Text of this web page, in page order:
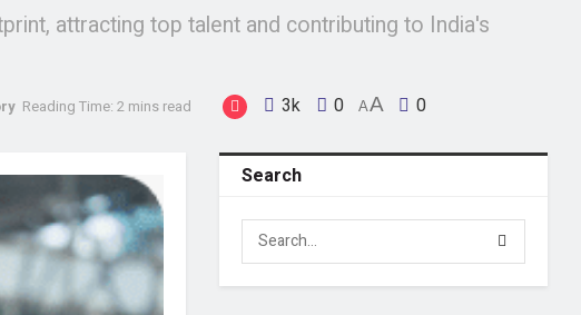
attracting top talent and contributing to India's
Reading Time: 2 mins read 3k 0 AA 0
Search